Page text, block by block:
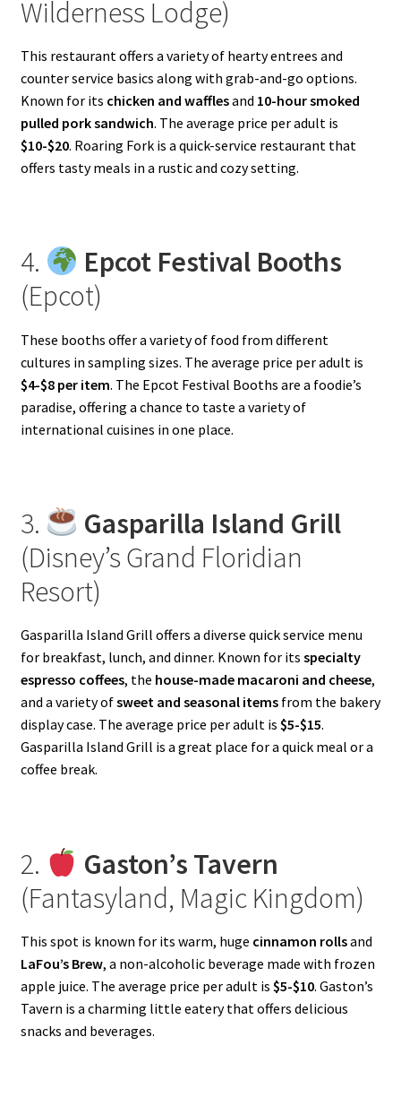
Wilderness Lodge)
This restaurant offers a variety of hearty entrees and
counter service basics along with grab-and-go options.
Known for its chicken and wafflesand 10-hour smoked
pulled pork sandwich. The average price per adult is
$10-$20. Roaring Fork is a quick-service restaurant that
offers tasty meals in a rustic and cozy setting.
4.
Epcot Festival Booths
(Epcot)
These booths offer a variety of food from different
cultures in sampling sizes. The average price per adult is
$4-$8 per item. The Epcot Festival Booths are a foodie’s
paradise, offering a chance to taste a variety of
international cuisines in one place.
3.
Gasparilla Island Grill
(Disney’s Grand Floridian
Resort)
Gasparilla Island Grill offers a diverse quick service menu
for breakfast, lunch, and dinner. Known for its specialty
espresso coffees, the house-made macaroni and cheese,
and a variety ofsweet and seasonal itemsfrom the bakery
display case. The average price per adult is $5-$15.
Gasparilla Island Grill is a great place for a quick meal or a
coffee break.
2.
Gaston’s Tavern
(Fantasyland, Magic Kingdom)
This spot is known for its warm, huge cinnamon rollsand
LaFou’s Brew, a non-alcoholic beverage made with frozen
apple juice. The average price per adult is $5-$10. Gaston’s
Tavern is a charming little eatery that offers delicious
snacks and beverages.